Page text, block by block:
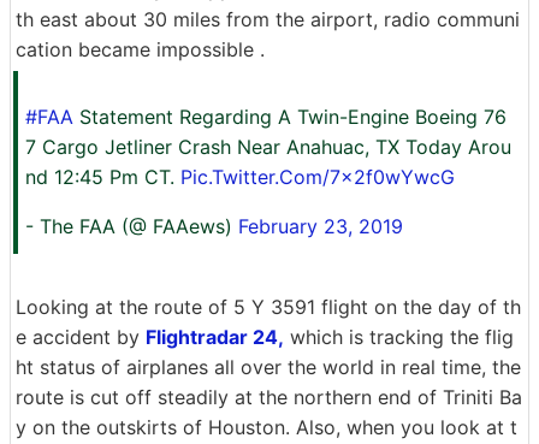
th east about 30 miles from the airport, radio communi
cation became impossible .
#FAA Statement Regarding A Twin-Engine Boeing 76
7 Cargo Jetliner Crash Near Anahuac, TX Today Arou
nd 12:45 Pm CT. Pic.Twitter.Com/7x2f0wYwcG
- The FAA (@ FAAews) February 23, 2019
Looking at the route of 5 Y 3591 flight on the day of th
e accident by Flightradar 24, which is tracking the flig
ht status of airplanes all over the world in real time, the
route is cut off steadily at the northern end of Triniti Ba
y on the outskirts of Houston. Also, when you look at t